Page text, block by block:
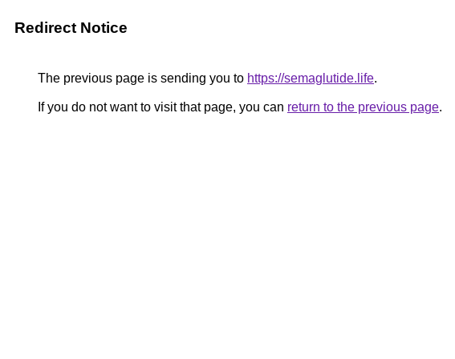
Redirect Notice
The previous page is sending you to https://semaglutide.life.
If you do not want to visit that page, you can return to the previous page.